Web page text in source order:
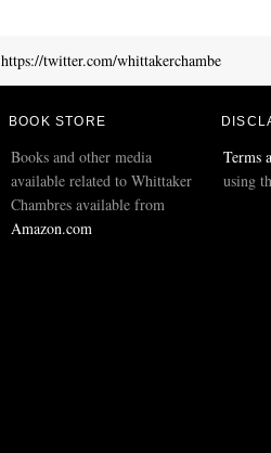
https://twitter.com/whittakerchambe
BOOK STORE
Books and other media
available related to Whittaker
Chambres available from
Amazon.com
Terms
using